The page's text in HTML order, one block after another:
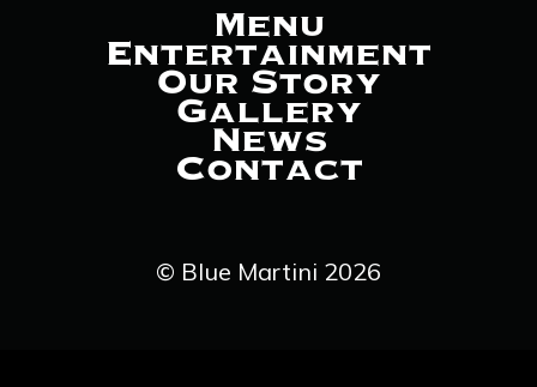
Menu
Entertainment
Our Story
Gallery
News
Contact
© Blue Martini 2026